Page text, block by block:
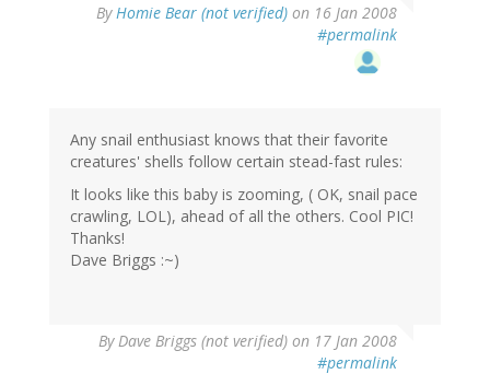
By Homie Bear (not verified) on 16 Jan 2008
#permalink
Any snail enthusiast knows that their favorite
creatures' shells follow certain stead-fast rules:
It looks like this baby is zooming, ( OK, snail pace
crawling, LOL), ahead of all the others. Cool PIC!
Thanks!
Dave Briggs :~)
By Dave Briggs (not verified) on 17 Jan 2008
#permalink